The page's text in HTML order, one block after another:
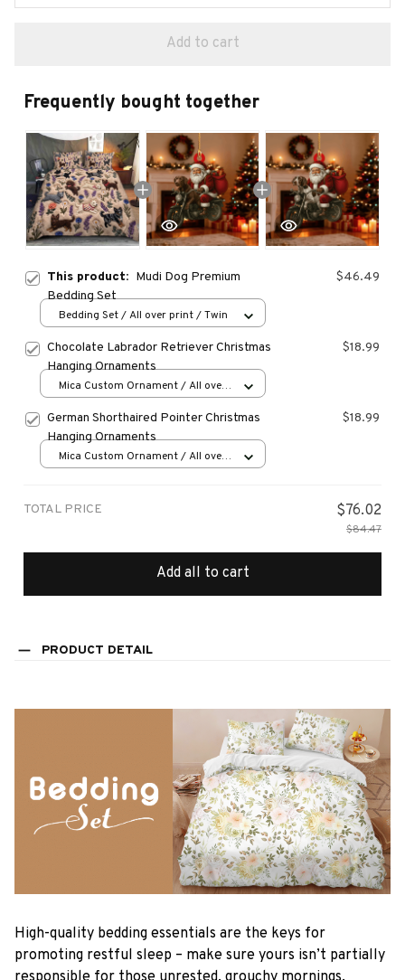
Add to cart
Frequently bought together
This product: Mudi Dog Premium
Bedding Set
$46.49
Bedding Set / All over print / Twin
Chocolate Labrador Retriever Christmas
Hanging Ornaments
$18.99
Mica Custom Ornament / All over
German Shorthaired Pointer Christmas
Hanging Ornaments
$18.99
Mica Custom Ornament / All over
TOTAL PRICE $76.02
$84.47
Add all to cart
PRODUCT DETAIL
High-quality bedding essentials are the keys for
promoting restful sleep – make sure yours isn’t partially